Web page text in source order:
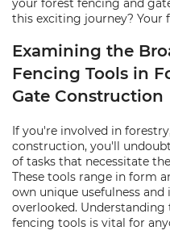
your forest fencing and
this exciting journey? Your
Examining the
Fencing Tools in
Gate Construction
If you're involved in
construction, you'll
of tasks that necessitate
These tools range in form
own unique usefulness
overlooked.
fencing tools is vital for